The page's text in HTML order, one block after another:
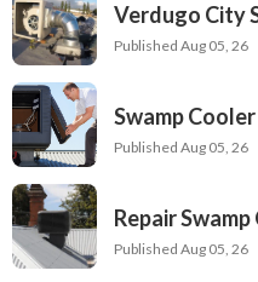
Verdugo City
Published Aug 05, 26
Swamp
Published Aug 05, 26
Repair
Published Aug 05, 26